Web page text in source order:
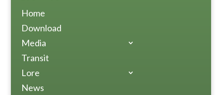
Home
Download
Media
Transit
Lore
News